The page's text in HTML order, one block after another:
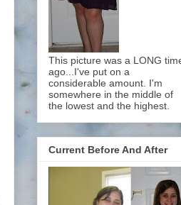
This picture was a LONG
ago...I've put on a
considerable amount. I'm
somewhere in the middle of
the lowest and the highest.
Current Before And After